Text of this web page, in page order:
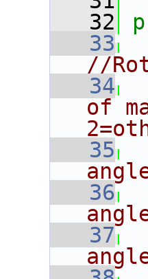
   32
   33
//
   34
of
   35
   36
   37